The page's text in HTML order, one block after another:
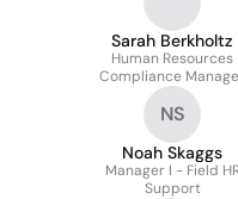
Sarah Berkholtz
Human Resources
Compliance
NS
Noah Skaggs
Manager I - Field
Support